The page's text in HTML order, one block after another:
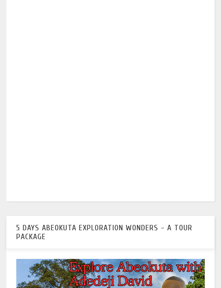
5 DAYS ABEOKUTA EXPLORATION WONDERS - A TOUR
PACKAGE